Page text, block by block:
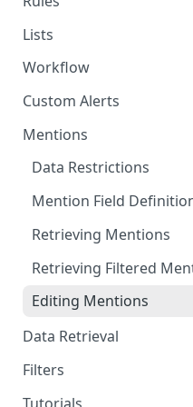
Deleting Tags
Creating Categories
Deleting Categories
Retrieving Rules
Deleting Rules
Lists
Creating Author Lists
Retrieving Author Lists
Deleting Author Lists
Creating Location Lists
Retrieving Location
Deleting Location Lists
Creating Site Lists
Retrieving Site Lists
Deleting Site Lists
Workflow
Retrieving Workflow
Custom Alerts
Retrieving Custom Alerts
Creating Custom Alerts
Updating Custom
Deleting Custom Alerts
Mentions
Data Restrictions
Mention Field
Retrieving Mentions
Retrieving Filtered
Editing Mentions
Data Retrieval
Total Mentions
Topics
Filters
Available Filters
Tutorials